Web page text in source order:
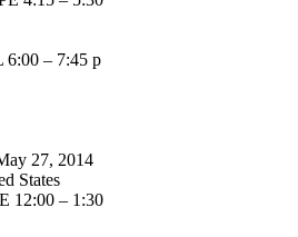
6:00 – 7:45 p
27, 2014
States
12:00 – 1:30